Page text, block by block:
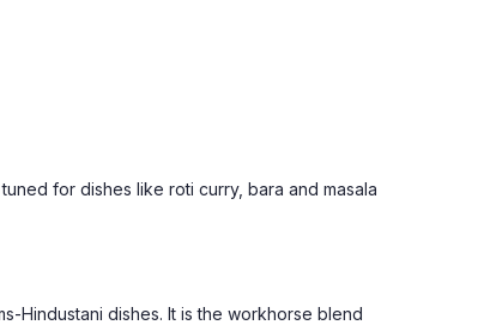
for dishes like roti curry, bara and masala
Hindustani dishes. It is the workhorse blend